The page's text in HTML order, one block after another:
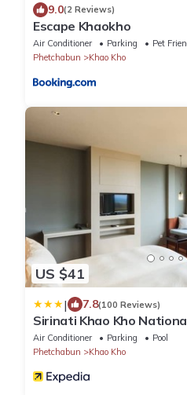
9.0(2 Reviews)
Escape Khaokho
Air Conditioner Parking
Pet
Phetchabun
Khao Kho
US $41
| 7.8(100 Reviews)
Sirinati Khao Kho
Air Conditioner Parking
Pool
Phetchabun
Khao Kho